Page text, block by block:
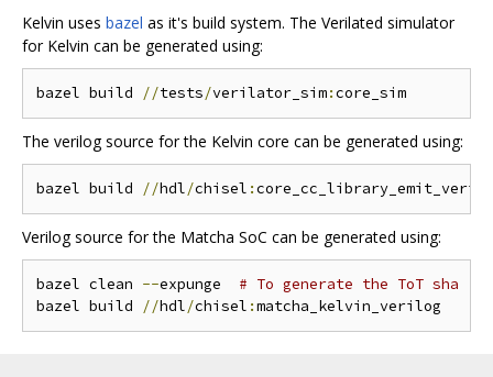
Kelvin uses bazel as it's build system. The Verilated simulator
for Kelvin can be generated using:
bazel build //tests/verilator_sim:
The verilog source for the Kelvin core can be generated using:
bazel build //hdl/chisel :
Verilog source for the Matcha SoC can be generated using:
bazel clean --expunge # To generate the ToT sha
bazel build
//hdl/chisel :